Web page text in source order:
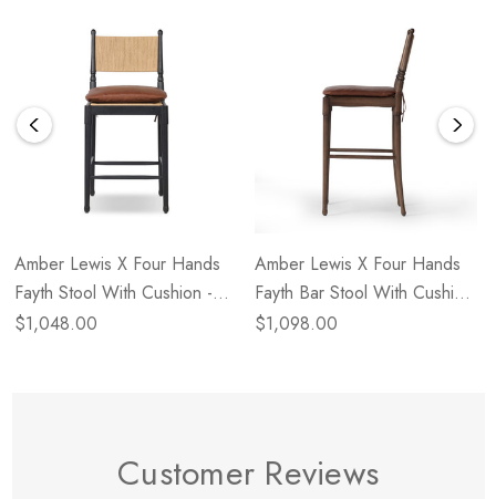
Amber Lewis X Four Hands
Fayth Stool With Cushion -
Dulane Mahogany
$1,048.00
Amber Lewis X Four Hands
Fayth Bar Stool With Cushion
- Dulane Mahogany
$1,098.00
Customer Reviews